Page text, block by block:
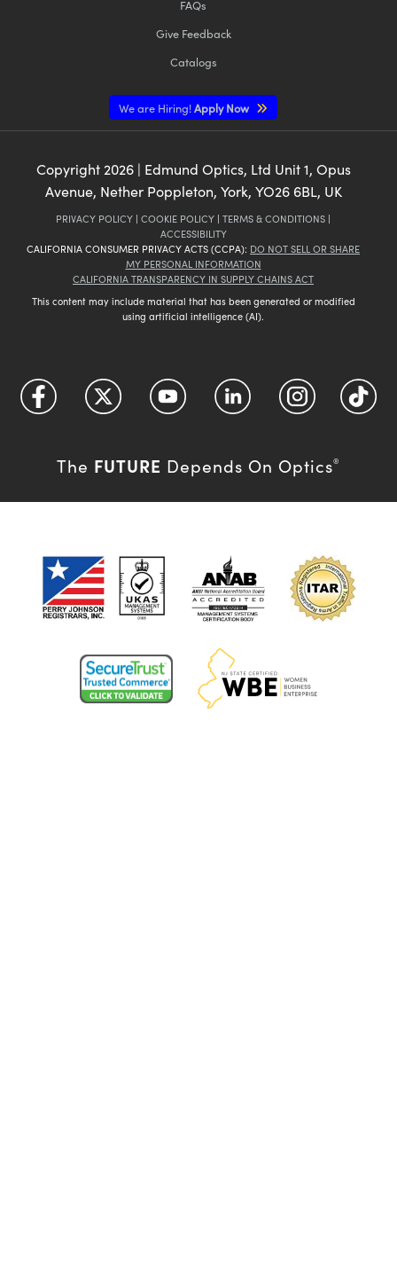
FAQs
Give Feedback
Catalogs
We are Hiring!Apply Now
Copyright 2026| Edmund Optics, Ltd Unit 1, Opus
Avenue, Nether Poppleton, York, YO26 6BL, UK
PRIVACY POLICY | COOKIE POLICY | TERMS & CONDITIONS |
ACCESSIBILITY
CALIFORNIA CONSUMER PRIVACY ACTS (CCPA): DO NOT SELL OR SHARE
MY PERSONAL INFORMATION
CALIFORNIA TRANSPARENCY IN SUPPLY CHAINS ACT
This content may include material that has been generated or modified
using artificial intelligence (AI).
The FUTURE Depends On Optics®